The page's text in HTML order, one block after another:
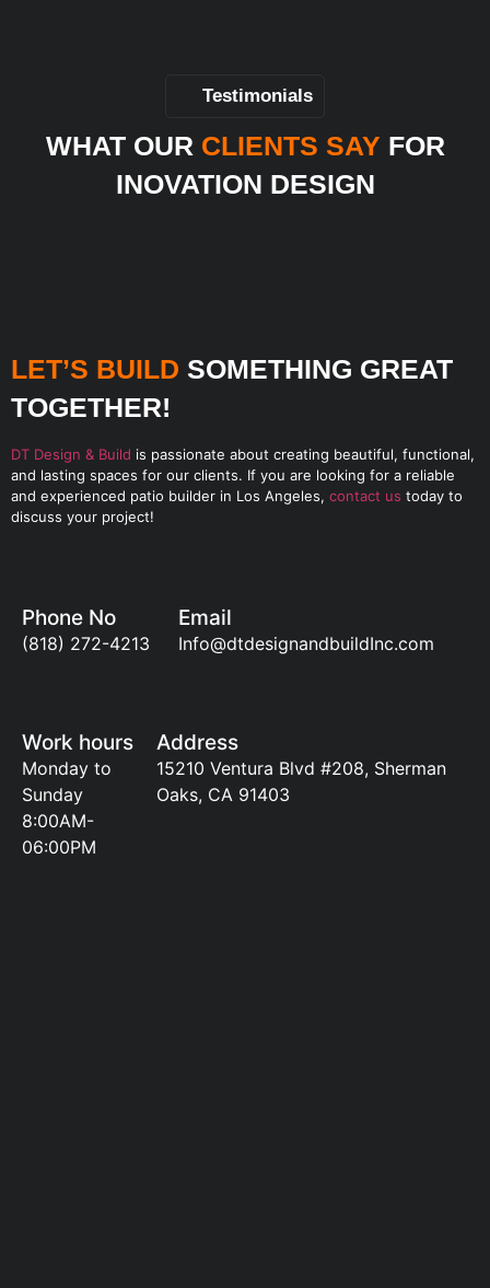
Testimonials
WHAT OUR CLIENTS SAY FOR
INOVATION DESIGN
LET’S BUILD SOMETHING GREAT
TOGETHER!
DT Design & Build is passionate about creating beautiful, functional,
and lasting spaces for our clients. If you are looking for a reliable
and experienced patio builder in Los Angeles, contact us today to
discuss your project!
Phone No
(818) 272-4213
Email
Info@dtdesignandbuildInc.com
Work hours
Monday to
Sunday
8:00AM-
06:00PM
Address
15210 Ventura Blvd #208, Sherman
Oaks, CA 91403